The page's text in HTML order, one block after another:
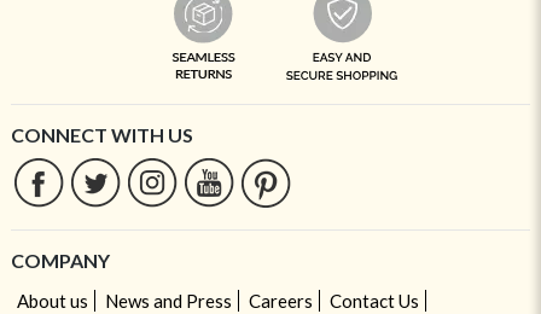
CONNECT WITH US
COMPANY
About us News and Press Careers
Contact Us